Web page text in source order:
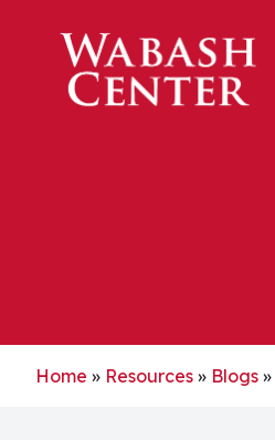
Home » Resources » Blogs »